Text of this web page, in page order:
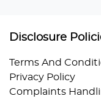
Disclosure
Terms And
Privacy Policy
Complaints